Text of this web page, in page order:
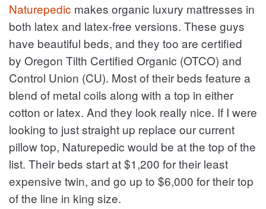
Naturepedic makes organic luxury mattresses in
both latex and latex-free versions. These guys
have beautiful beds, and they too are certified
by Oregon Tilth Certified Organic (OTCO) and
Control Union (CU). Most of their beds feature a
blend of metal coils along with a top in either
cotton or latex. And they look really nice. If I were
looking to just straight up replace our current
pillow top, Naturepedic would be at the top of the
list. Their beds start at $1,200 for their least
expensive twin, and go up to $6,000 for their top
of the line in king size.